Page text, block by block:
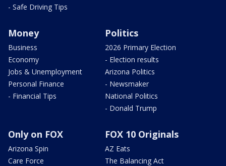
- Safe Driving Tips
Money
Business
Economy
Jobs & Unemployment
Personal Finance
- Financial Tips
Politics
2026 Primary Election
- Election results
Arizona Politics
- Newsmaker
National Politics
- Donald Trump
Only on FOX
Arizona Spin
Care Force
FOX 10 Originals
AZ Eats
The Balancing Act